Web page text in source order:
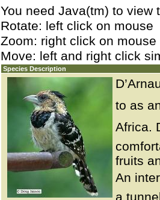
You need Java(tm) to
Rotate: left click on mouse
Zoom: right click on
Move: left and right click
Species Description
to as
Africa.
fruits
An
a